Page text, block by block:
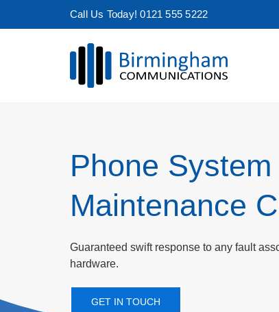
Call Us Today! 0121 555 5222
Phone System
Maintenance
Guaranteed swift response to any fault
hardware.
GET IN TOUCH